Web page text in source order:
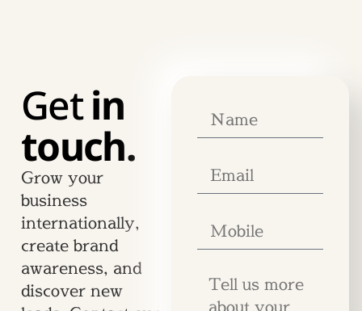
Getin
touch.
Grow your
business
internationally,
create brand
awareness, and
discover new